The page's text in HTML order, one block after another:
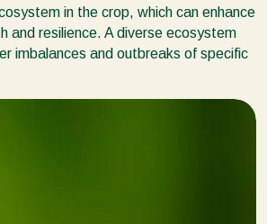
in the crop, which can enhance
and resilience. A diverse ecosystem
imbalances and outbreaks of specific